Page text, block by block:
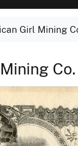
Girl Mining
Co.